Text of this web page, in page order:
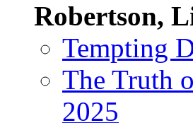
Robertson,
Tempting
The Truth
2025